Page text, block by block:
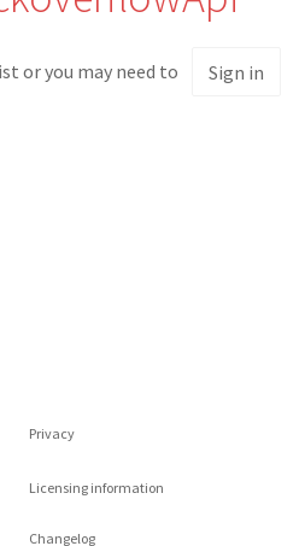
or you may need to Sign in
Privacy
Licensing information
Changelog